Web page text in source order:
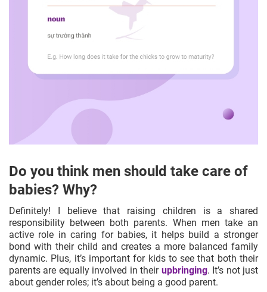
Do you think men should take care of
babies? Why?
Definitely! I believe that raising children is a shared
responsibility between both parents. When men take an
active role in caring for babies, it helps build a stronger
bond with their child and creates a more balanced family
dynamic. Plus, it’s important for kids to see that both their
parents are equally involved in their upbringing. It’s not just
about gender roles; it’s about being a good parent.